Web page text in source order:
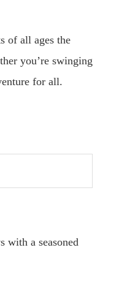
of all ages the
you’re swinging
for all.
with a seasoned